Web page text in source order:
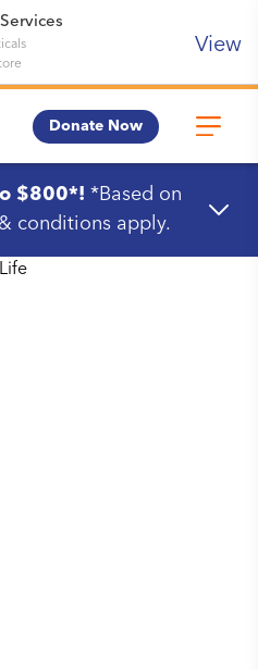
View
Donate Now
$800*! *Based on
conditions apply.